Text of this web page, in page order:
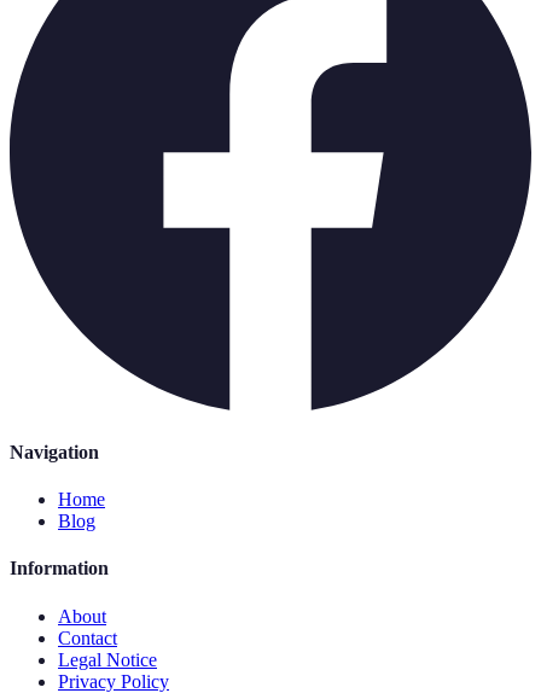
Navigation
Home
Blog
Information
About
Contact
Legal Notice
Privacy Policy